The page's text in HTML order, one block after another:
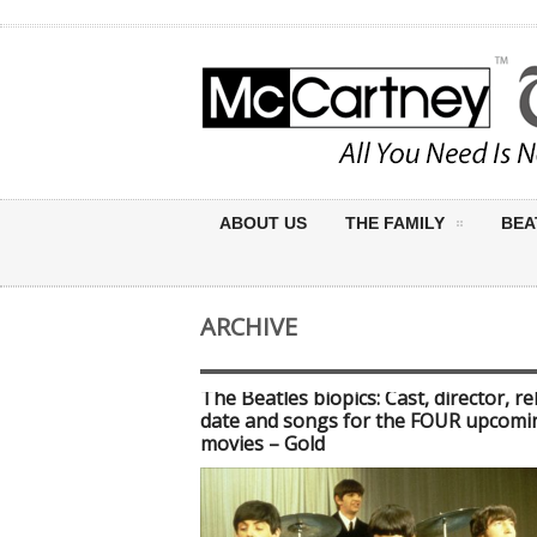
ABOUT US THE FAMILY
ARCHIVE
The Beatles biopics: Cast, director,
date and songs for the FOUR
movies – Gold